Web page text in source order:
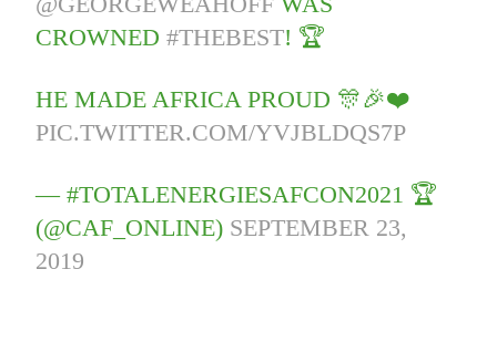
CROWNED#THEBEST! 🏆
HE MADE AFRICA PROUD 🎊🎉❤️
PIC.TWITTER.COM/YVJBLDQS7P
— #TOTALENERGIESAFCON2021 🏆
(@CAF_ONLINE) SEPTEMBER 23,
2019